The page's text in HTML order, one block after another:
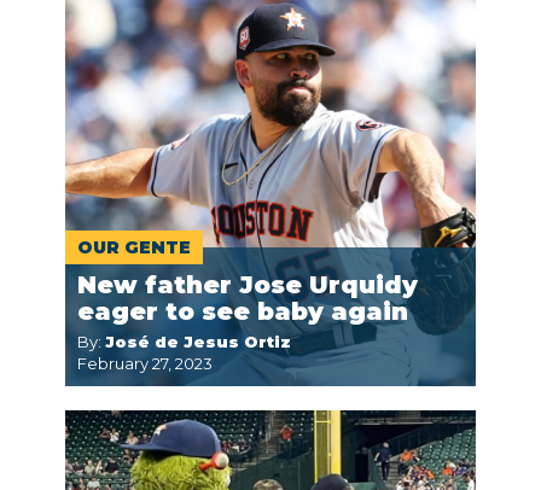
OUR GENTE
New father Jose Urquidy
eager to see baby again
By: José de Jesus Ortiz
February 27, 2023